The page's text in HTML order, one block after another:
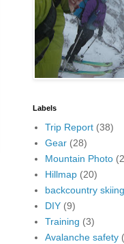
Labels
Trip Report (38)
Gear (28)
Mountain Photo
Hillmap (20)
backcountry skiing
DIY (9)
Training (3)
Avalanche safety